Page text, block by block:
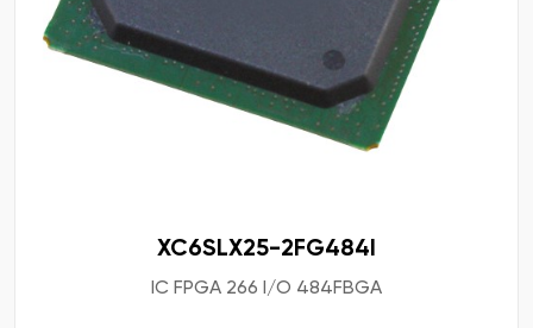
XC6SLX25-2FG484I
IC FPGA 266 I/O 484FBGA